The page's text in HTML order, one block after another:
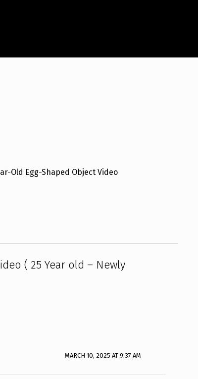
Old Egg-Shaped Object Video
( 25 Year old – Newly
MARCH 10, 2025 AT 9:37 AM